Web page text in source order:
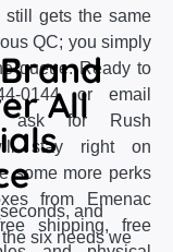
still gets the same
QC; you simply
queue. Ready to
0144 or email
ask for Rush
stay right on
some more perks
from Emenac
shipping, free
All
and
six needs we